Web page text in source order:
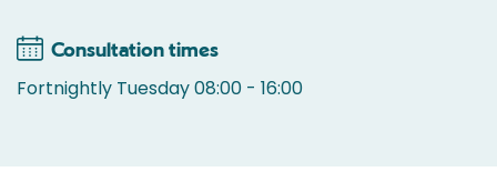
Consultation times
Fortnightly Tuesday 08:00 - 16:00